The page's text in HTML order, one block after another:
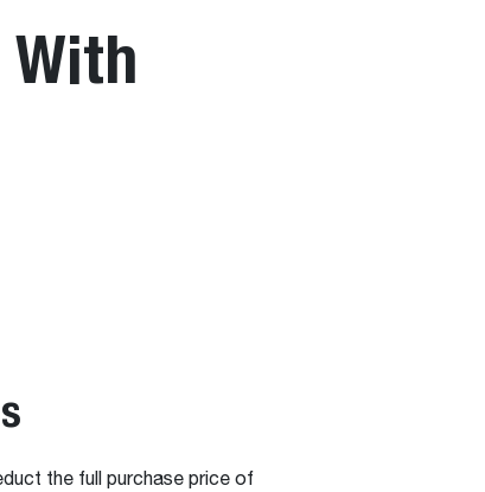
With
the full purchase price of